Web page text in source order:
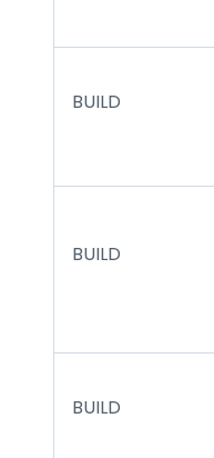
BUILD
BUILD
BUILD